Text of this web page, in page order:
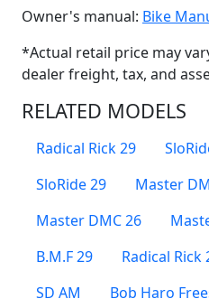
Owner's manual: Bike
*Actual retail price may
dealer freight, tax, and
RELATED MODELS
Radical Rick 29
SloRide 29
Master
Master DMC 26
B.M.F 29
Radical Rick
SD AM
Bob Haro